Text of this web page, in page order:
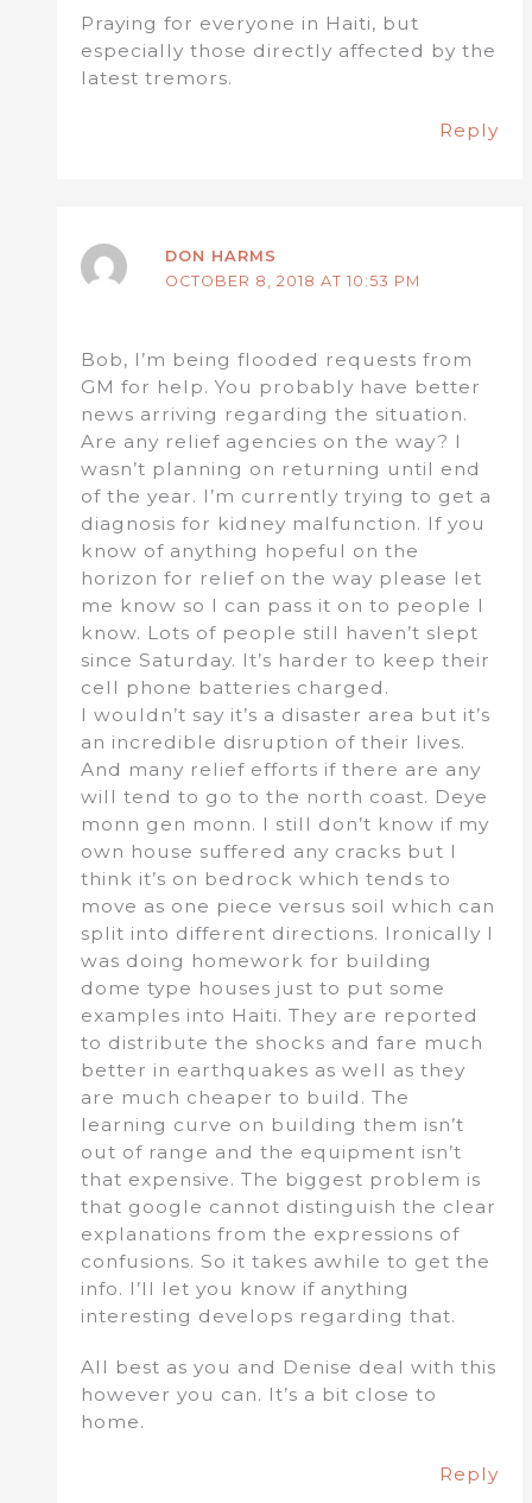
Praying for everyone in Haiti, but
especially those directly affected by the
latest tremors.
Reply
DON HARMS
OCTOBER 8, 2018 AT 10:53 PM
Bob, I’m being flooded requests from
GM for help. You probably have better
news arriving regarding the situation.
Are any relief agencies on the way? I
wasn’t planning on returning until end
of the year. I’m currently trying to get a
diagnosis for kidney malfunction. If you
know of anything hopeful on the
horizon for relief on the way please let
me know so I can pass it on to people I
know. Lots of people still haven’t slept
since Saturday. It’s harder to keep their
cell phone batteries charged.
I wouldn’t say it’s a disaster area but it’s
an incredible disruption of their lives.
And many relief efforts if there are any
will tend to go to the north coast. Deye
monn gen monn. I still don’t know if my
own house suffered any cracks but I
think it’s on bedrock which tends to
move as one piece versus soil which can
split into different directions. Ironically I
was doing homework for building
dome type houses just to put some
examples into Haiti. They are reported
to distribute the shocks and fare much
better in earthquakes as well as they
are much cheaper to build. The
learning curve on building them isn’t
out of range and the equipment isn’t
that expensive. The biggest problem is
that google cannot distinguish the clear
explanations from the expressions of
confusions. So it takes awhile to get the
info. I’ll let you know if anything
interesting develops regarding that.
All best as you and Denise deal with this
however you can. It’s a bit close to
home.
Reply